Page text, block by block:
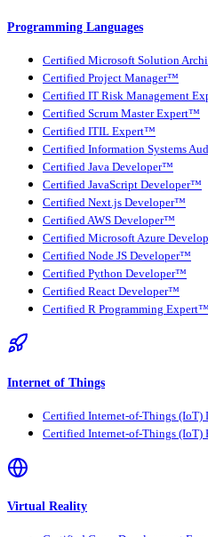
Programming Languages
Certified Microsoft Solution
Certified Project Manager™
Certified IT Risk Management
Certified Scrum Master Expert™
Certified ITIL Expert™
Certified Information Systems
Certified Java Developer™
Certified JavaScript Developer™
Certified Next.js Developer™
Certified AWS Developer™
Certified Microsoft Azure
Certified Node JS Developer™
Certified Python Developer™
Certified React Developer™
Certified R Programming Expert™
Internet of Things
Certified Internet-of-Things (IoT)
Certified Internet-of-Things
Virtual Reality